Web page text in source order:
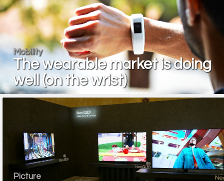
Mobility
The wearable market is doing
well (on the wrist)
Picture